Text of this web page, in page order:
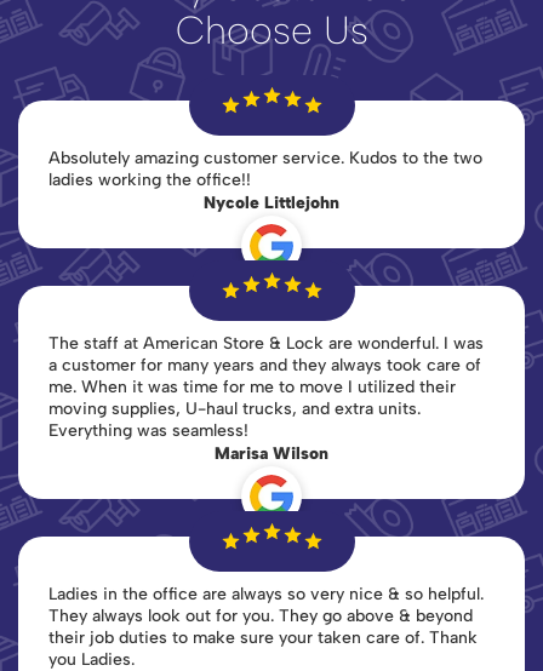
Choose Us
Absolutely amazing customer service. Kudos to the two
ladies working the office!!
Nycole Littlejohn
The staff at American Store & Lock are wonderful. I was
a customer for many years and they always took care of
me. When it was time for me to move I utilized their
moving supplies, U-haul trucks, and extra units.
Everything was seamless!
Marisa Wilson
Ladies in the office are always so very nice & so helpful.
They always look out for you. They go above & beyond
their job duties to make sure your taken care of. Thank
you Ladies.